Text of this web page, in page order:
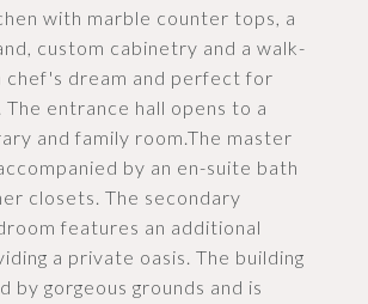
with marble counter tops, a
custom cabinetry and a walk-
chef's dream and perfect for
entrance hall opens to a
and family room.The master
by an en-suite bath
closets. The secondary
features an additional
a private oasis. The building
by gorgeous grounds and is